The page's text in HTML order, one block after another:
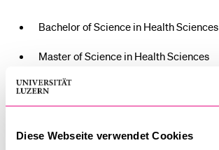
Diese Webseite verwendet Cookies
Bachelor of Science in Health Sciences
Master of Science in Health Sciences
PhD in Health Sciences